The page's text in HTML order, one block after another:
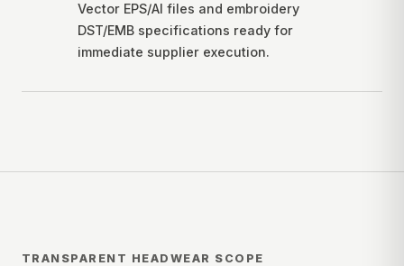
Vector EPS/AI files and embroidery
DST/EMB specifications ready for
immediate supplier execution.
TRANSPARENT HEADWEAR SCOPE